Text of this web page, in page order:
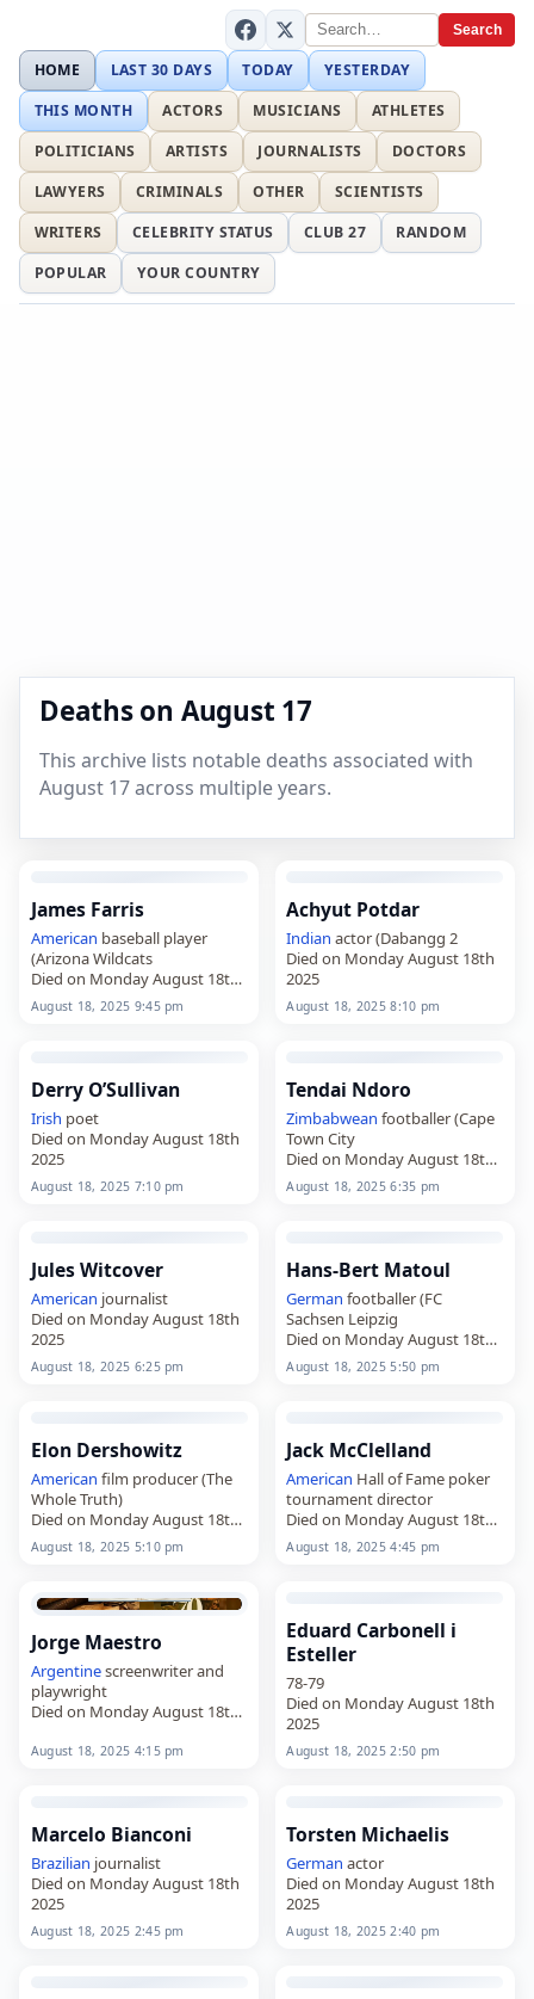
Search
HOME LAST 30 DAYS TODAY
YESTERDAY
THIS MONTH
ACTORS MUSICIANS
ATHLETES
POLITICIANS
ARTISTS JOURNALISTS
DOCTORS
LAWYERS
CRIMINALS OTHER
SCIENTISTS
WRITERS
CELEBRITY STATUS CLUB 27
RANDOM
POPULAR
YOUR COUNTRY
Deaths on August 17
This archive lists notable deaths associated with
August 17 across multiple years.
James Farris
American baseball player
(Arizona Wildcats
Died on Monday August 18th
2025
August 18, 2025 9:45 pm
Achyut Potdar
Indian actor (Dabangg 2
Died on Monday August 18th
2025
August 18, 2025 8:10 pm
Derry O’Sullivan
Irish poet
Died on Monday August 18th
2025
August 18, 2025 7:10 pm
Tendai Ndoro
Zimbabwean footballer (Cape
Town City
Died on Monday August 18th
2025
August 18, 2025 6:35 pm
Jules Witcover
American journalist
Died on Monday August 18th
2025
August 18, 2025 6:25 pm
Hans-Bert Matoul
German footballer (FC
Sachsen Leipzig
Died on Monday August 18th
2025
August 18, 2025 5:50 pm
Elon Dershowitz
American film producer (The
Whole Truth)
Died on Monday August 18th
2025
August 18, 2025 5:10 pm
Jack McClelland
American Hall of Fame poker
tournament director
Died on Monday August 18th
2025
August 18, 2025 4:45 pm
Jorge Maestro
Argentinescreenwriter and
playwright
Died on Monday August 18th
August 18, 2025 4:15 pm
Eduard Carbonell i
Esteller
78-79
Died on Monday August 18th
2025
August 18, 2025 2:50 pm
Marcelo Bianconi
Brazilian journalist
Died on Monday August 18th
2025
August 18, 2025 2:45 pm
Torsten Michaelis
German actor
Died on Monday August 18th
2025
August 18, 2025 2:40 pm